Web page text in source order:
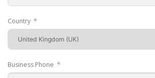
Country
Business Phone